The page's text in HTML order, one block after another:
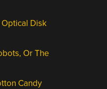
Optical Disk
Or The
Candy